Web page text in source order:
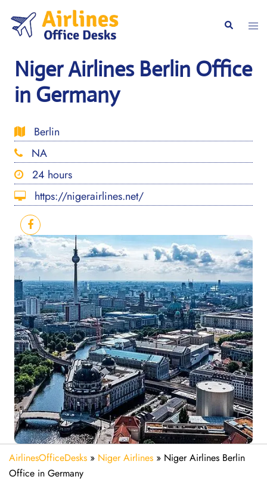
content
Search
Niger Airlines Berlin Office
in Germany
Berlin
NA
24 hours
https://nigerairlines.net/
AirlinesOfficeDesks » Niger Airlines » Niger Airlines Berlin
Office in Germany